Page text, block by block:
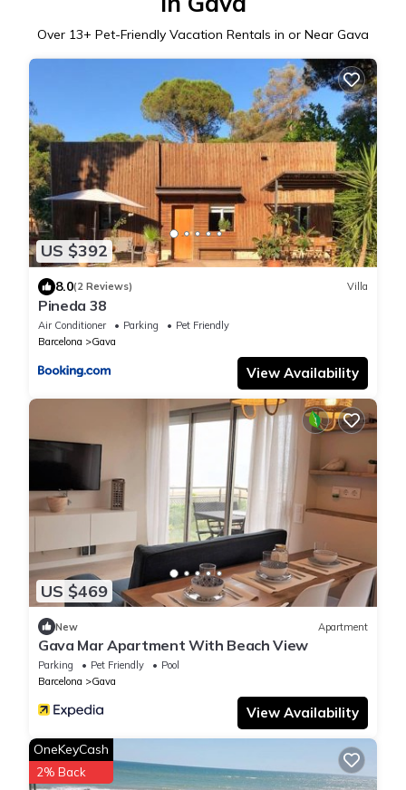
Over 13+ Pet-Friendly Vacation Rentals in or Near Gava
US $392
8.0(2 Reviews) Villa
Pineda 38
Air Conditioner Parking
Pet Friendly
Barcelona
Gava
View Availability
US $469
New Apartment
Gava Mar Apartment With Beach View
Parking Pet Friendly
Pool
Barcelona
Gava
View Availability
OneKeyCash
2% Back